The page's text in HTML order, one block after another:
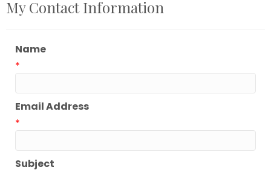
My Contact Information
Name
*
Email Address
*
Subject